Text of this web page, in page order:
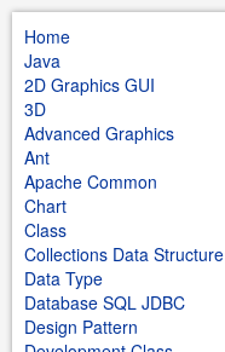
Home
Java
2D Graphics GUI
3D
Advanced Graphics
Ant
Apache Common
Chart
Class
Collections Data Structure
Data Type
Database SQL JDBC
Design Pattern